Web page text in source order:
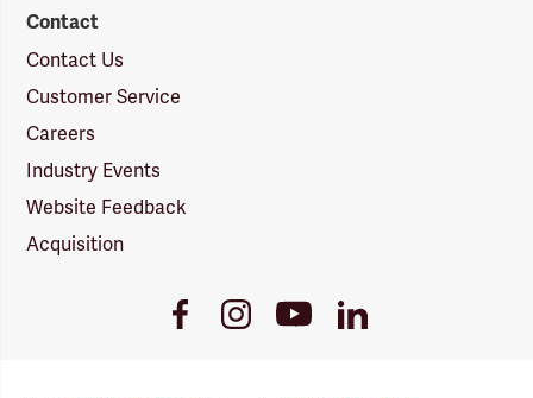
Contact
Contact Us
Customer Service
Careers
Industry Events
Website Feedback
Acquisition
FacebookInstagramYoutubeLinkedIn